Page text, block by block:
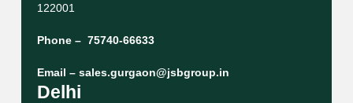
122001
Phone – 75740-66633
Email – sales.gurgaon@jsbgroup.in
Delhi